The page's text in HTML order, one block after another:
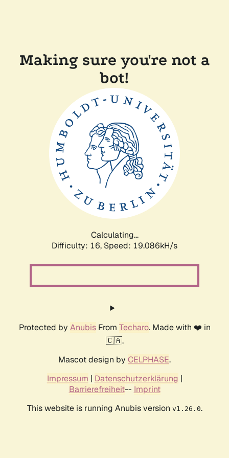
Making sure you're not a
bot!
Calculating...
Difficulty: 16, Speed: 19.086kH/s
Protected by AnubisFrom Techaro. Made with ❤️ in
🇨🇦.
Mascot design by CELPHASE.
Impressum | Datenschutzerklärung |
Barrierefreiheit-- Imprint
This website is running Anubis version v1.26.0.